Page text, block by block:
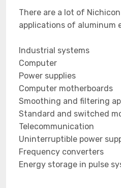
There are a lot of Nichicon
applications of aluminum
Industrial systems
Computer
Power supplies
Computer motherboards
Smoothing and filtering
Standard and switched
Telecommunication
Uninterruptible power
Frequency converters
Energy storage in pulse